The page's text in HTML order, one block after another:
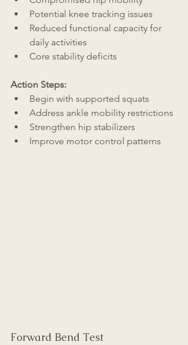
Potential knee tracking issues
Reduced functional capacity for
daily activities
Core stability deficits
Action Steps:
Begin with supported squats
Address ankle mobility restrictions
Strengthen hip stabilizers
Improve motor control patterns
Forward Bend Test